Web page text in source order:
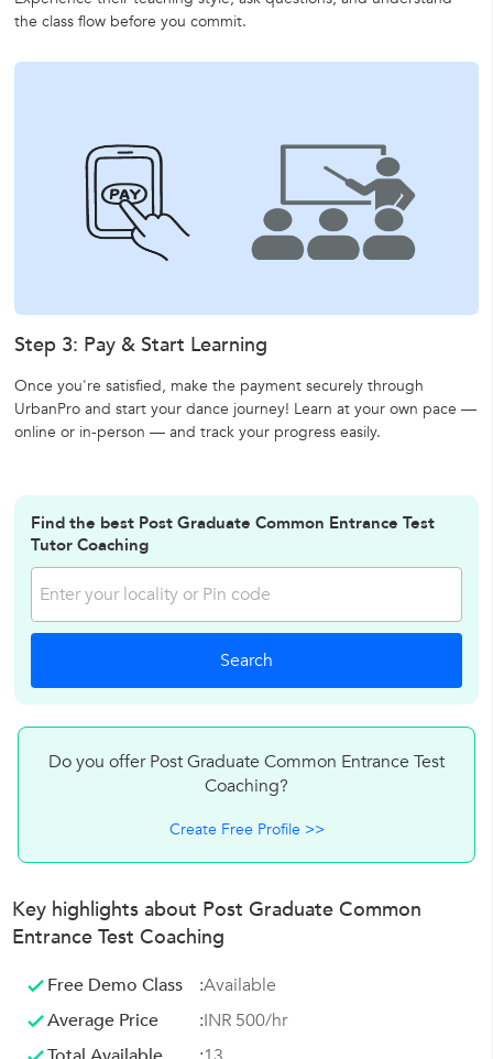
the class flow before you commit.
Step 3: Pay & Start Learning
Once you're satisfied, make the payment securely through
UrbanPro and start your dance journey! Learn at your own pace —
online or in-person — and track your progress easily.
Find the best Post Graduate Common Entrance Test
Tutor Coaching
Do you offer Post Graduate Common Entrance Test
Coaching?
Create Free Profile >>
Key highlights about Post Graduate Common
Entrance Test Coaching
Free Demo Class :Available
Average Price
:INR 500/hr